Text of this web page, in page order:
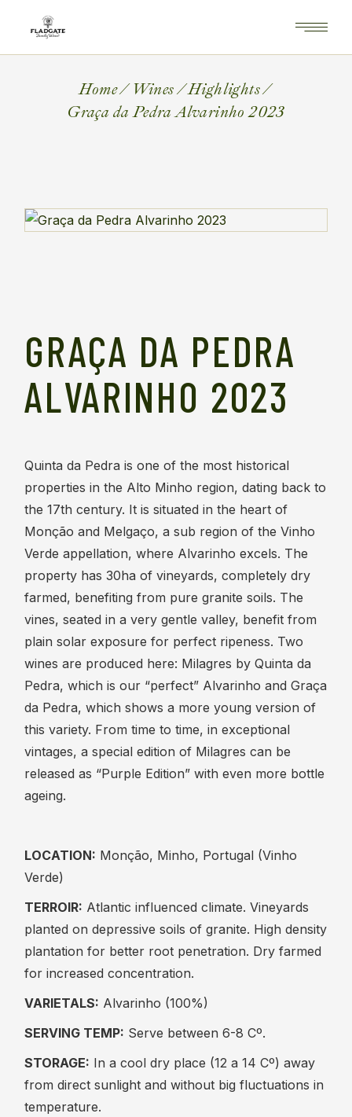
Home Wines
Highlights
Graça da Pedra Alvarinho 2023
GRAÇA DA PEDRA
ALVARINHO 2023
Quinta da Pedra is one of the most historical
properties in the Alto Minho region, dating back to
the 17th century. It is situated in the heart of
Monção and Melgaço, a sub region of the Vinho
Verde appellation, where Alvarinho excels. The
property has 30ha of vineyards, completely dry
farmed, benefiting from pure granite soils. The
vines, seated in a very gentle valley, benefit from
plain solar exposure for perfect ripeness. Two
wines are produced here: Milagres by Quinta da
Pedra, which is our “perfect” Alvarinho and Graça
da Pedra, which shows a more young version of
this variety. From time to time, in exceptional
vintages, a special edition of Milagres can be
released as “Purple Edition” with even more bottle
ageing.
LOCATION: Monção, Minho, Portugal (Vinho
Verde)
TERROIR: Atlantic influenced climate. Vineyards
planted on depressive soils of granite. High density
plantation for better root penetration. Dry farmed
for increased concentration.
VARIETALS: Alvarinho (100%)
SERVING TEMP: Serve between 6-8 Cº.
STORAGE: In a cool dry place (12 a 14 Cº) away
from direct sunlight and without big fluctuations in
temperature.